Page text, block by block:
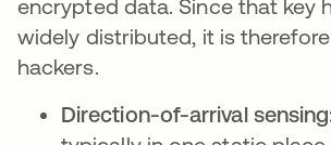
encrypted data. Since that key
widely distributed, it is
hackers.
Direction-of-arrival